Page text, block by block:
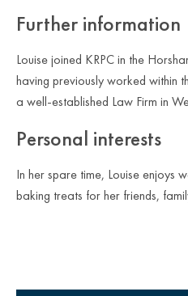
Further information
Louise joined KRPC in the
having previously worked within
a well-established Law Firm in
Personal interests
In her spare time, Louise enjoys
baking treats for her friends,